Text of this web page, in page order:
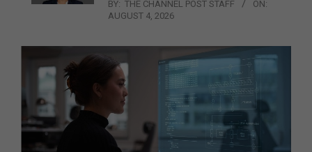
BY: THE CHANNEL POST STAFF
ON:
AUGUST 4, 2026